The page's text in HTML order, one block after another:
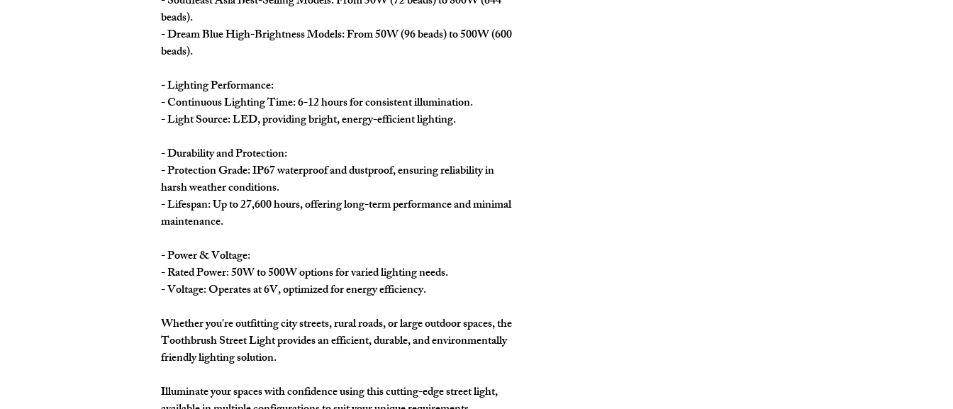
beads).
- Dream Blue High-Brightness Models: From 50W (96 beads) to 500W (600
beads).
- Lighting Performance:
- Continuous Lighting Time: 6-12 hours for consistent illumination.
- Light Source: LED, providing bright, energy-efficient lighting.
- Durability and Protection:
- Protection Grade: IP67 waterproof and dustproof, ensuring reliability in
harsh weather conditions.
- Lifespan: Up to 27,600 hours, offering long-term performance and minimal
maintenance.
- Power & Voltage:
- Rated Power: 50W to 500W options for varied lighting needs.
- Voltage: Operates at 6V, optimized for energy efficiency.
Whether you're outfitting city streets, rural roads, or large outdoor spaces, the
Toothbrush Street Light provides an efficient, durable, and environmentally
friendly lighting solution.
Illuminate your spaces with confidence using this cutting-edge street light,